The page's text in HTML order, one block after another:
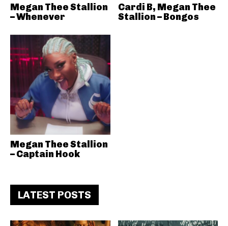
Megan Thee Stallion
– Whenever
Cardi B, Megan Thee
Stallion – Bongos
Megan Thee Stallion
– Captain Hook
LATEST POSTS